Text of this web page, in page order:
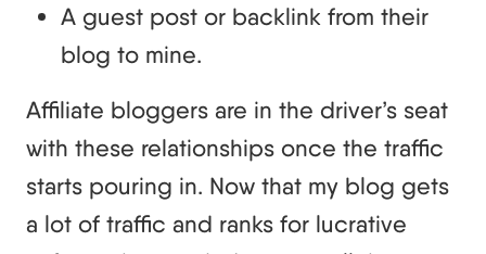
A guest post or backlink from their
blog to mine.
Affiliate bloggers are in the driver’s seat
with these relationships once the traffic
starts pouring in. Now that my blog gets
a lot of traffic and ranks for lucrative